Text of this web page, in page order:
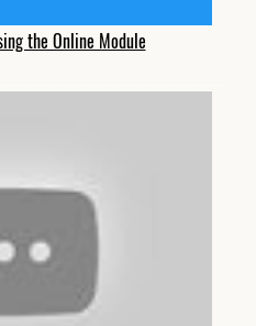
the Online Module